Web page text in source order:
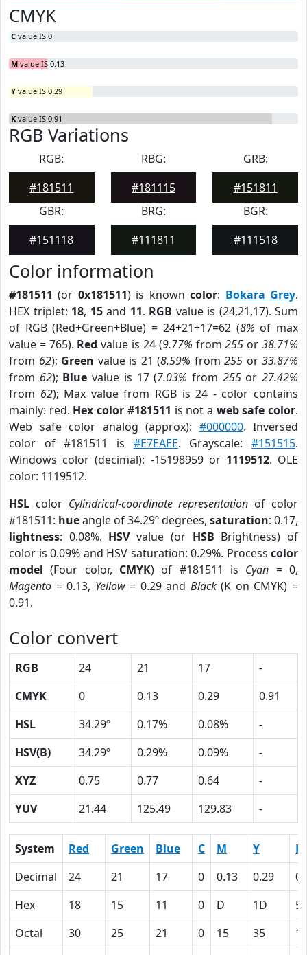
CMYK
C value IS 0
M value IS 0.13
Y value IS 0.29
K value IS 0.91
RGB Variations
RGB:
#181511
RBG:
#181115
GRB:
#151811
GBR:
#151118
BRG:
#111811
BGR:
#111518
Color information
#181511 (or 0x181511) is knowncolor: Bokara Grey.
HEX triplet: 18, 15and 11. RGB value is (24,21,17). Sum
of RGB (Red+Green+Blue) = 24+21+17=62 (8% of max
value = 765). Red value is 24 (9.77% from255 or38.71%
from 62); Green value is 21 (8.59% from 255 or 33.87%
from 62); Blue value is 17 (7.03% from 255or27.42%
from 62); Max value from RGB is 24 - color contains
mainly: red. Hex color #181511 is not a web safe color.
Web safe color analog (approx): #000000. Inversed
color of #181511 is #E7EAEE. Grayscale:#151515.
Windows color (decimal): -15198959 or 1119512. OLE
color: 1119512.
HSL color Cylindrical-coordinate representation of color
#181511: hueangle of 34.29º degrees, saturation: 0.17,
lightness: 0.08%. HSVvalue (or HSB Brightness) of
color is 0.09% and HSV saturation: 0.29%. Process color
model (Four color, CMYK) of #181511 is Cyan = 0,
Magento = 0.13, Yellow= 0.29 and Black(K on CMYK) =
0.91.
Color convert
RGB 24 21 17
-
CMYK
0 0.13 0.29
0.91
HSL
34.29º 0.17% 0.08%
-
HSV(B)
34.29º 0.29% 0.09%
-
XYZ
0.75 0.77 0.64
-
YUV
21.44 125.49 129.83 -
System Red Green Blue C M Y
K
Decimal
24 21 17 0 0.13 0.29
Hex
18 15 11 0 D 1D
Octal
30 25 21 0 15 35